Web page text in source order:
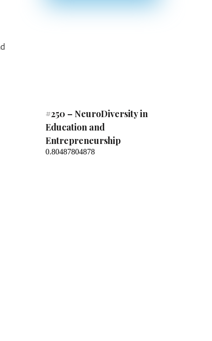
#250 – NeuroDiversity in
Education and
Entrepreneurship